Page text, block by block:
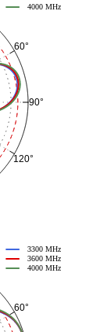
60°
90°
120°
4000 MHz
60°
3300 MHz
3600 MHz
4000 MHz